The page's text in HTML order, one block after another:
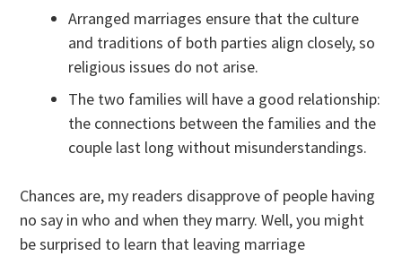
Arranged marriages ensure that the culture
and traditions of both parties align closely, so
religious issues do not arise.
The two families will have a good relationship:
the connections between the families and the
couple last long without misunderstandings.
Chances are, my readers disapprove of people having
no say in who and when they marry. Well, you might
be surprised to learn that leaving marriage